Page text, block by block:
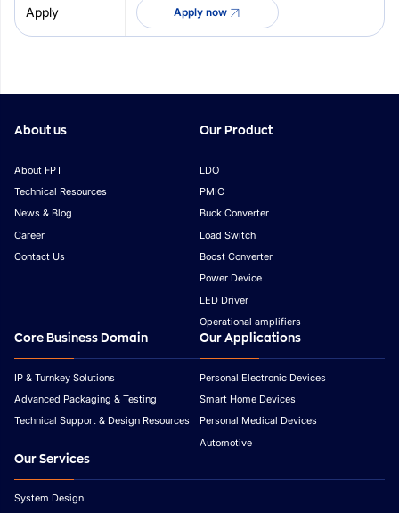
Apply now
About us
About FPT
Technical Resources
News & Blog
Career
Contact Us
Our Product
LDO
PMIC
Buck Converter
Load Switch
Boost Converter
Power Device
LED Driver
Operational amplifiers
Core Business Domain
IP & Turnkey Solutions
Advanced Packaging & Testing
Technical Support & Design Resources
Our Applications
Personal Electronic Devices
Smart Home Devices
Personal Medical Devices
Automotive
Our Services
System Design